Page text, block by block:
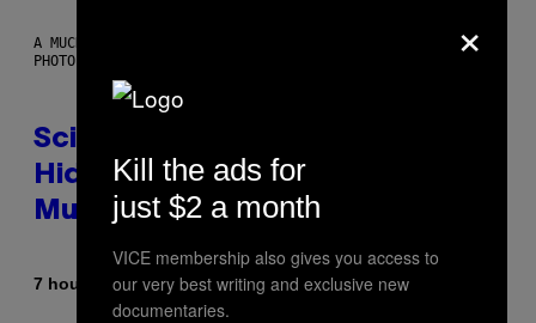
A MUCH, MUCH OLDER CHILEAN MUMMY THAN THOSE IN QUESTION.
PHOTO: MARTIN BERNETTI/AFP VIA GETTY IMAGES
Scientists Found Smallpox DNA
Hidden in 500-Year-Old Chilean
Mummies
7 hours agoByLuis Prada
×
Kill the ads for
just $2 a month
VICE membership also gives you access to
our very best writing and exclusive new
documentaries.